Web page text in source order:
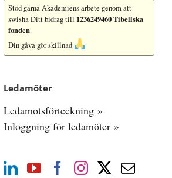
Stöd gärna Akademiens arbete genom att
swisha Ditt bidrag till 1236249460 Tibellska
fonden.
Din gåva gör skillnad
Ledamöter
Ledamotsförteckning »
Inloggning för ledamöter »